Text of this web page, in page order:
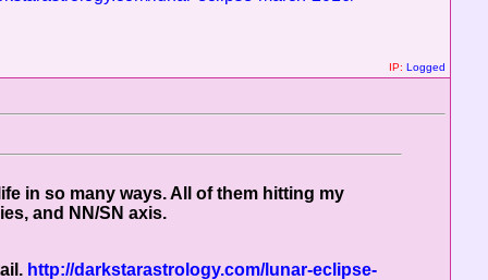
IP: Logged
in so many ways. All of them hitting my
and NN/SN axis.
http://darkstarastrology.com/lunar-eclipse-